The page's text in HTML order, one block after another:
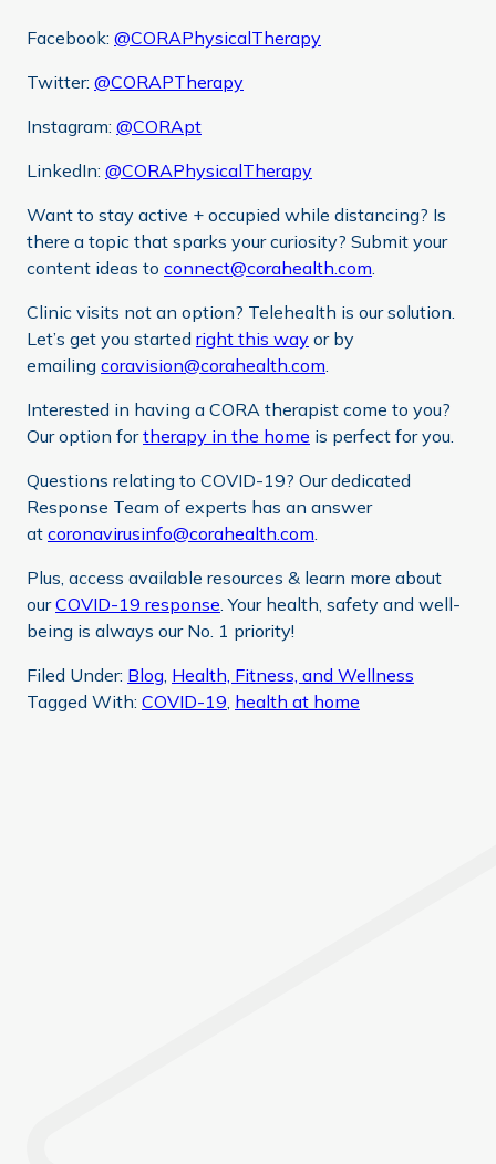
Facebook: @CORAPhysicalTherapy
Twitter: @CORAPTherapy
Instagram: @CORApt
LinkedIn: @CORAPhysicalTherapy
Want to stay active + occupied while distancing? Is
there a topic that sparks your curiosity? Submit your
content ideas to connect@corahealth.com.
Clinic visits not an option? Telehealth is our solution.
Let’s get you started right this way or by
emailing coravision@corahealth.com.
Interested in having a CORA therapist come to you?
Our option fortherapy in the home is perfect for you.
Questions relating to COVID-19? Our dedicated
Response Team of experts has an answer
at coronavirusinfo@corahealth.com.
Plus, access available resources & learn more about
ourCOVID-19 response. Your health, safety and well-
being is always our No. 1 priority!
Filed Under: Blog, Health, Fitness, and Wellness
Tagged With: COVID-19, health at home